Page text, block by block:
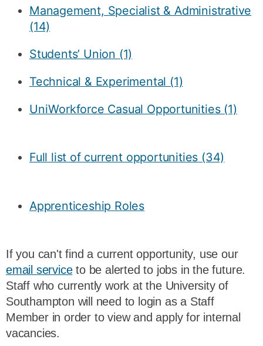
Management, Specialist & Administrative
(14)
Students’ Union (1)
Technical & Experimental (1)
UniWorkforce Casual Opportunities (1)
Full list of current opportunities (34)
Apprenticeship Roles
If you can't find a current opportunity, use our
email serviceto be alerted to jobs in the future.
Staff who currently work at the University of
Southampton will need to login as a Staff
Member in order to view and apply for internal
vacancies.